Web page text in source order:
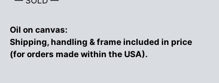
Oil on canvas:
Shipping, handling & frame included in price
(for orders made within the USA).